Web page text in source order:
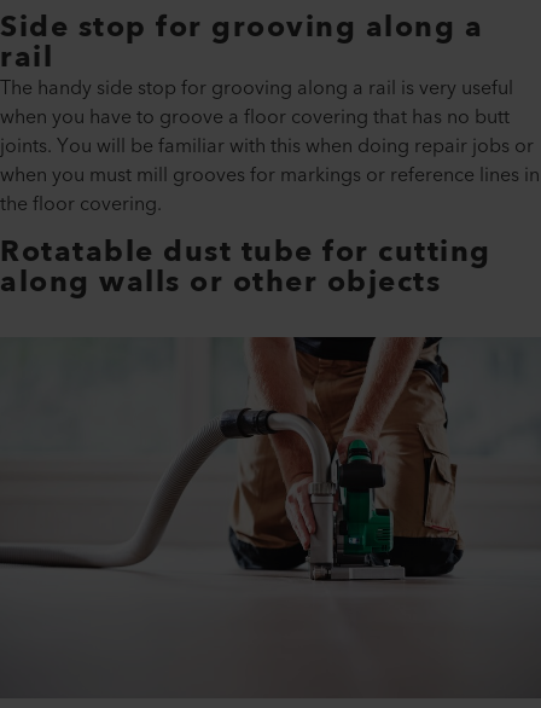
Side stop for grooving along a
rail
The handy side stop for grooving along a rail is very useful
when you have to groove a floor covering that has no butt
joints. You will be familiar with this when doing repair jobs or
when you must mill grooves for markings or reference lines in
the floor covering.
Rotatable dust tube for cutting
along walls or other objects